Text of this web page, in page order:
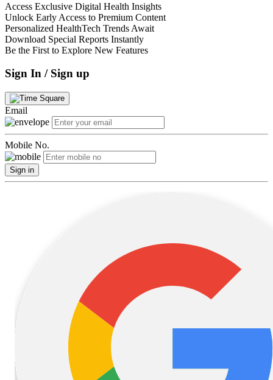
Access Exclusive Digital Health Insights
Unlock Early Access to Premium Content
Personalized HealthTech Trends Await
Download Special Reports Instantly
Be the First to Explore New Features
Sign In / Sign up
Email
Mobile No.
Sign in